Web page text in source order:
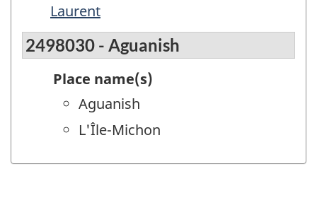
Laurent
2498030 - Aguanish
Place name(s)
Aguanish
L'Île-Michon